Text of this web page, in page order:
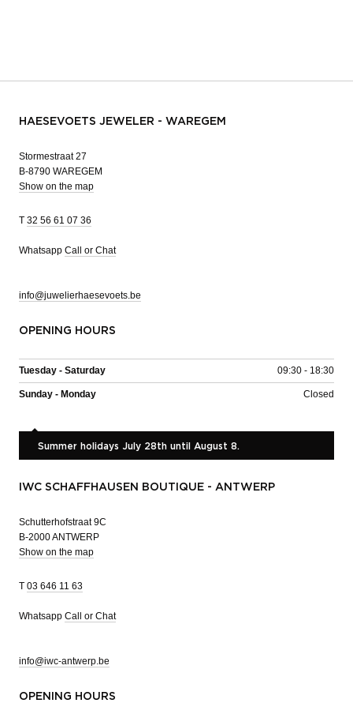
HAESEVOETS JEWELER - WAREGEM
Stormestraat 27
B-8790 WAREGEM
Show on the map
T 32 56 61 07 36
Whatsapp Call or Chat
info@juwelierhaesevoets.be
OPENING HOURS
Tuesday - Saturday 09:30 - 18:30
Sunday - Monday Closed
Summer holidays July 28th until August 8.
IWC SCHAFFHAUSEN BOUTIQUE - ANTWERP
Schutterhofstraat 9C
B-2000 ANTWERP
Show on the map
T 03 646 11 63
Whatsapp Call or Chat
info@iwc-antwerp.be
OPENING HOURS